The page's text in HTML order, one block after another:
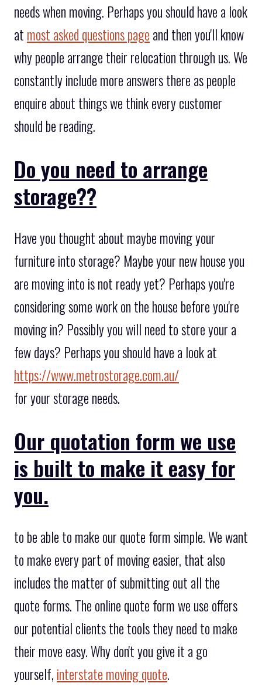
needs when moving. Perhaps you should have a look
at most asked questions page and then you'll know
why people arrange their relocation through us. We
constantly include more answers there as people
enquire about things we think every customer
should be reading.
Do you need to arrange
storage??
Have you thought about maybe moving your
furniture into storage? Maybe your new house you
are moving into is not ready yet? Perhaps you're
considering some work on the house before you're
moving in? Possibly you will need to store your a
few days? Perhaps you should have a look at
https://www.metrostorage.com.au/
for your storage needs.
Our quotation form we use
is built to make it easy for
you.
to be able to make our quote form simple. We want
to make every part of moving easier, that also
includes the matter of submitting out all the
quote forms. The online quote form we use offers
our potential clients the tools they need to make
their move easy. Why don't you give it a go
yourself, interstate moving quote.